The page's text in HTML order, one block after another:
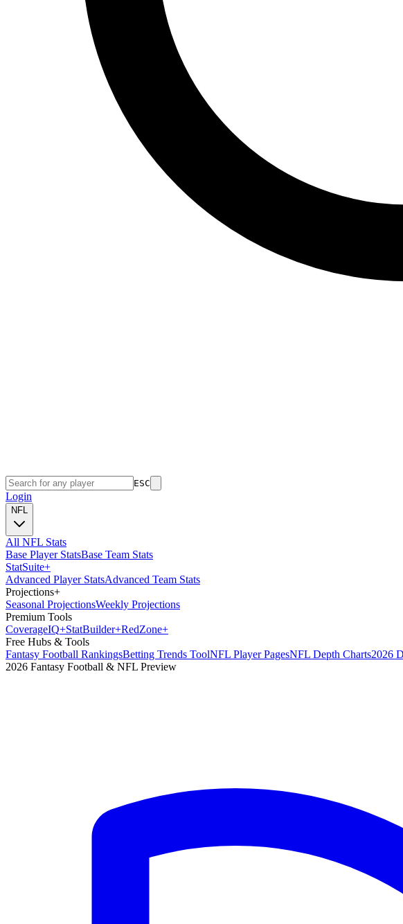
ESC
Login
NFL
All NFL Stats
Base Player StatsBase Team Stats
StatSuite+
Advanced Player StatsAdvanced Team Stats
Projections+
Seasonal ProjectionsWeekly Projections
Premium Tools
CoverageIQ+StatBuilder+RedZone+
Free Hubs & Tools
Fantasy Football RankingsBetting Trends ToolNFL Player PagesNFL Depth Charts2026
2026 Fantasy Football & NFL Preview